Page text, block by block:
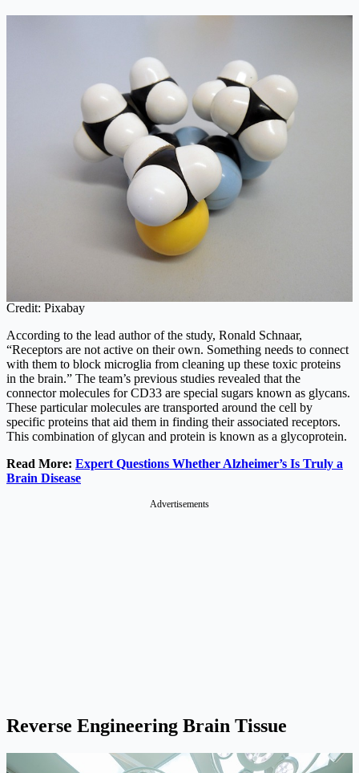
Credit: Pixabay
According to the lead author of the study, Ronald Schnaar,
“Receptors are not active on their own. Something needs to connect
with them to block microglia from cleaning up these toxic proteins
in the brain.” The team’s previous studies revealed that the
connector molecules for CD33 are special sugars known as glycans.
These particular molecules are transported around the cell by
specific proteins that aid them in finding their associated receptors.
This combination of glycan and protein is known as a glycoprotein.
Read More: Expert Questions Whether Alzheimer’s Is Truly a
Brain Disease
Advertisements
Reverse Engineering Brain Tissue